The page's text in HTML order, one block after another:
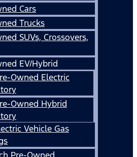
Cars
Trucks
SUVs, Crossovers,
EV/Hybrid
Owned Electric
Owned Hybrid
Vehicle Gas